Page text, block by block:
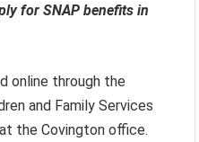
for SNAP benefits in
online through the
and Family Services
the Covington office.